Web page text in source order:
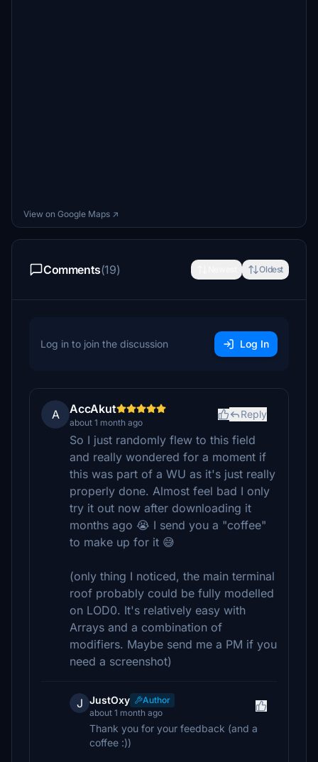
View on Google Maps ↗
Comments(19) Oldest
Log in to join the discussion Log In
A AccAkut
about 1 month ago
Reply
So I just randomly flew to this field
and really wondered for a moment if
this was part of a WU as it's just really
properly done. Almost feel bad I only
try it out now after downloading it
months ago 😭 I send you a "coffee"
to make up for it 😅
(only thing I noticed, the main terminal
roof probably could be fully modelled
on LOD0. It's relatively easy with
Arrays and a combination of
modifiers. Maybe send me a PM if you
need a screenshot)
J JustOxy
Author
about 1 month ago
Thank you for your feedback (and a
coffee :))